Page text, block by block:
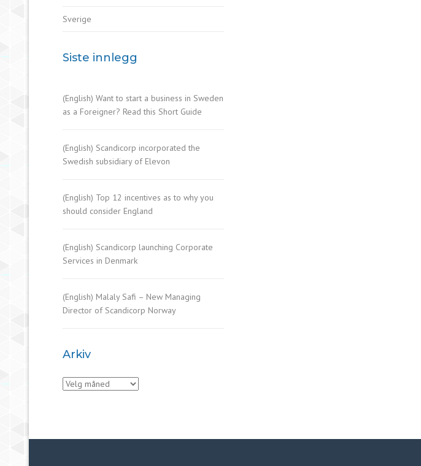
Sverige
Siste innlegg
(English) Want to start a business in Sweden
as a Foreigner? Read this Short Guide
(English) Scandicorp incorporated the
Swedish subsidiary of Elevon
(English) Top 12 incentives as to why you
should consider England
(English) Scandicorp launching Corporate
Services in Denmark
(English) Malaly Safi – New Managing
Director of Scandicorp Norway
Arkiv
Arkiv